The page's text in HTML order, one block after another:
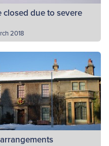
closed due to severe
2018
conditions, the
to close our SHQ
House today (Friday 2nd
Read More